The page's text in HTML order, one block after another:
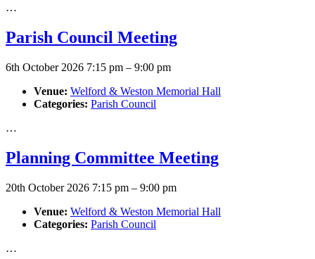
…
Parish Council Meeting
6th October 2026 7:15 pm – 9:00 pm
Venue: Welford & Weston Memorial Hall
Categories: Parish Council
…
Planning Committee Meeting
20th October 2026 7:15 pm – 9:00 pm
Venue: Welford & Weston Memorial Hall
Categories: Parish Council
…